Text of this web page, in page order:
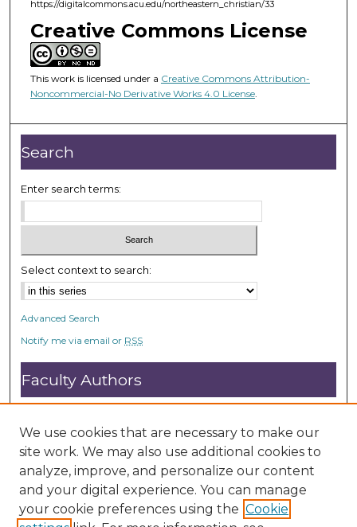
https://digitalcommons.acu.edu/northeastern_christian/33
Creative Commons License
This work is licensed under a Creative Commons Attribution-
Noncommercial-No Derivative Works 4.0 License.
Search
Enter search terms:
Select context to search:
Advanced Search
Notify me via email or RSS
Faculty Authors
Submit Research
Open Access FAQ
DC@ACU FAQ
Student Authors
We use cookies that are necessary to make our
site work. We may also use additional cookies to
analyze, improve, and personalize our content
and your digital experience. You can manage
your cookie preferences using the Cookie